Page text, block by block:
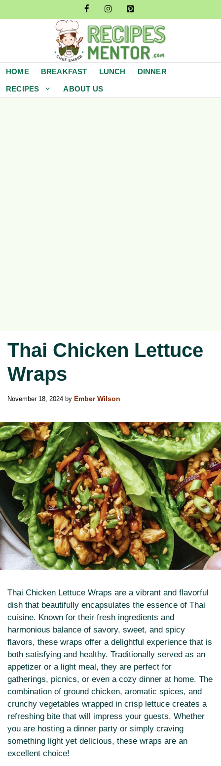
to
HOME BREAKFAST LUNCH DINNER
RECIPES ABOUT US
Thai Chicken Lettuce
Wraps
November 18, 2024 by Ember Wilson
Thai Chicken Lettuce Wraps are a vibrant and flavorful
dish that beautifully encapsulates the essence of Thai
cuisine. Known for their fresh ingredients and
harmonious balance of savory, sweet, and spicy
flavors, these wraps offer a delightful experience that is
both satisfying and healthy. Traditionally served as an
appetizer or a light meal, they are perfect for
gatherings, picnics, or even a cozy dinner at home. The
combination of ground chicken, aromatic spices, and
crunchy vegetables wrapped in crisp lettuce creates a
refreshing bite that will impress your guests. Whether
you are hosting a dinner party or simply craving
something light yet delicious, these wraps are an
excellent choice!